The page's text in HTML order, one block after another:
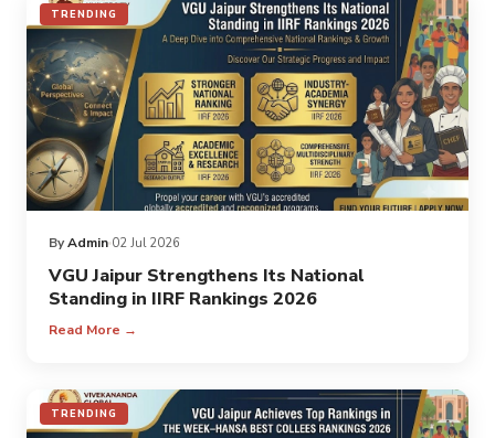
TRENDING
ByAdmin 02 Jul 2026
VGU Jaipur Strengthens Its National
Standing in IIRF Rankings 2026
Read More →
TRENDING